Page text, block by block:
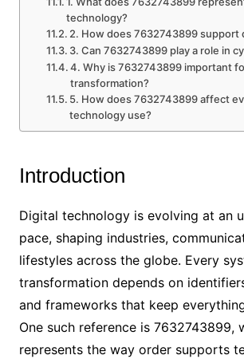
technology?
2. How does 7632743899 support
3. Can 7632743899 play a role in
4. Why is 7632743899 important
transformation?
5. How does 7632743899 affect
technology use?
Introduction
Digital technology is evolving at an
pace, shaping industries,
lifestyles across the globe. Every
transformation depends on
and frameworks that keep
One such reference is 7632743899,
represents the way order supports